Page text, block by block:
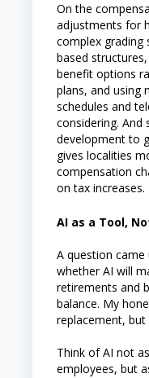
On the
adjustments for
complex
based
benefit options
plans, and using
schedules and
considering.
development to
gives localities
compensation
on tax increases.
AI as a Tool,
A question
whether AI will
retirements and
balance. My
replacement,
Think of AI not
employees, but